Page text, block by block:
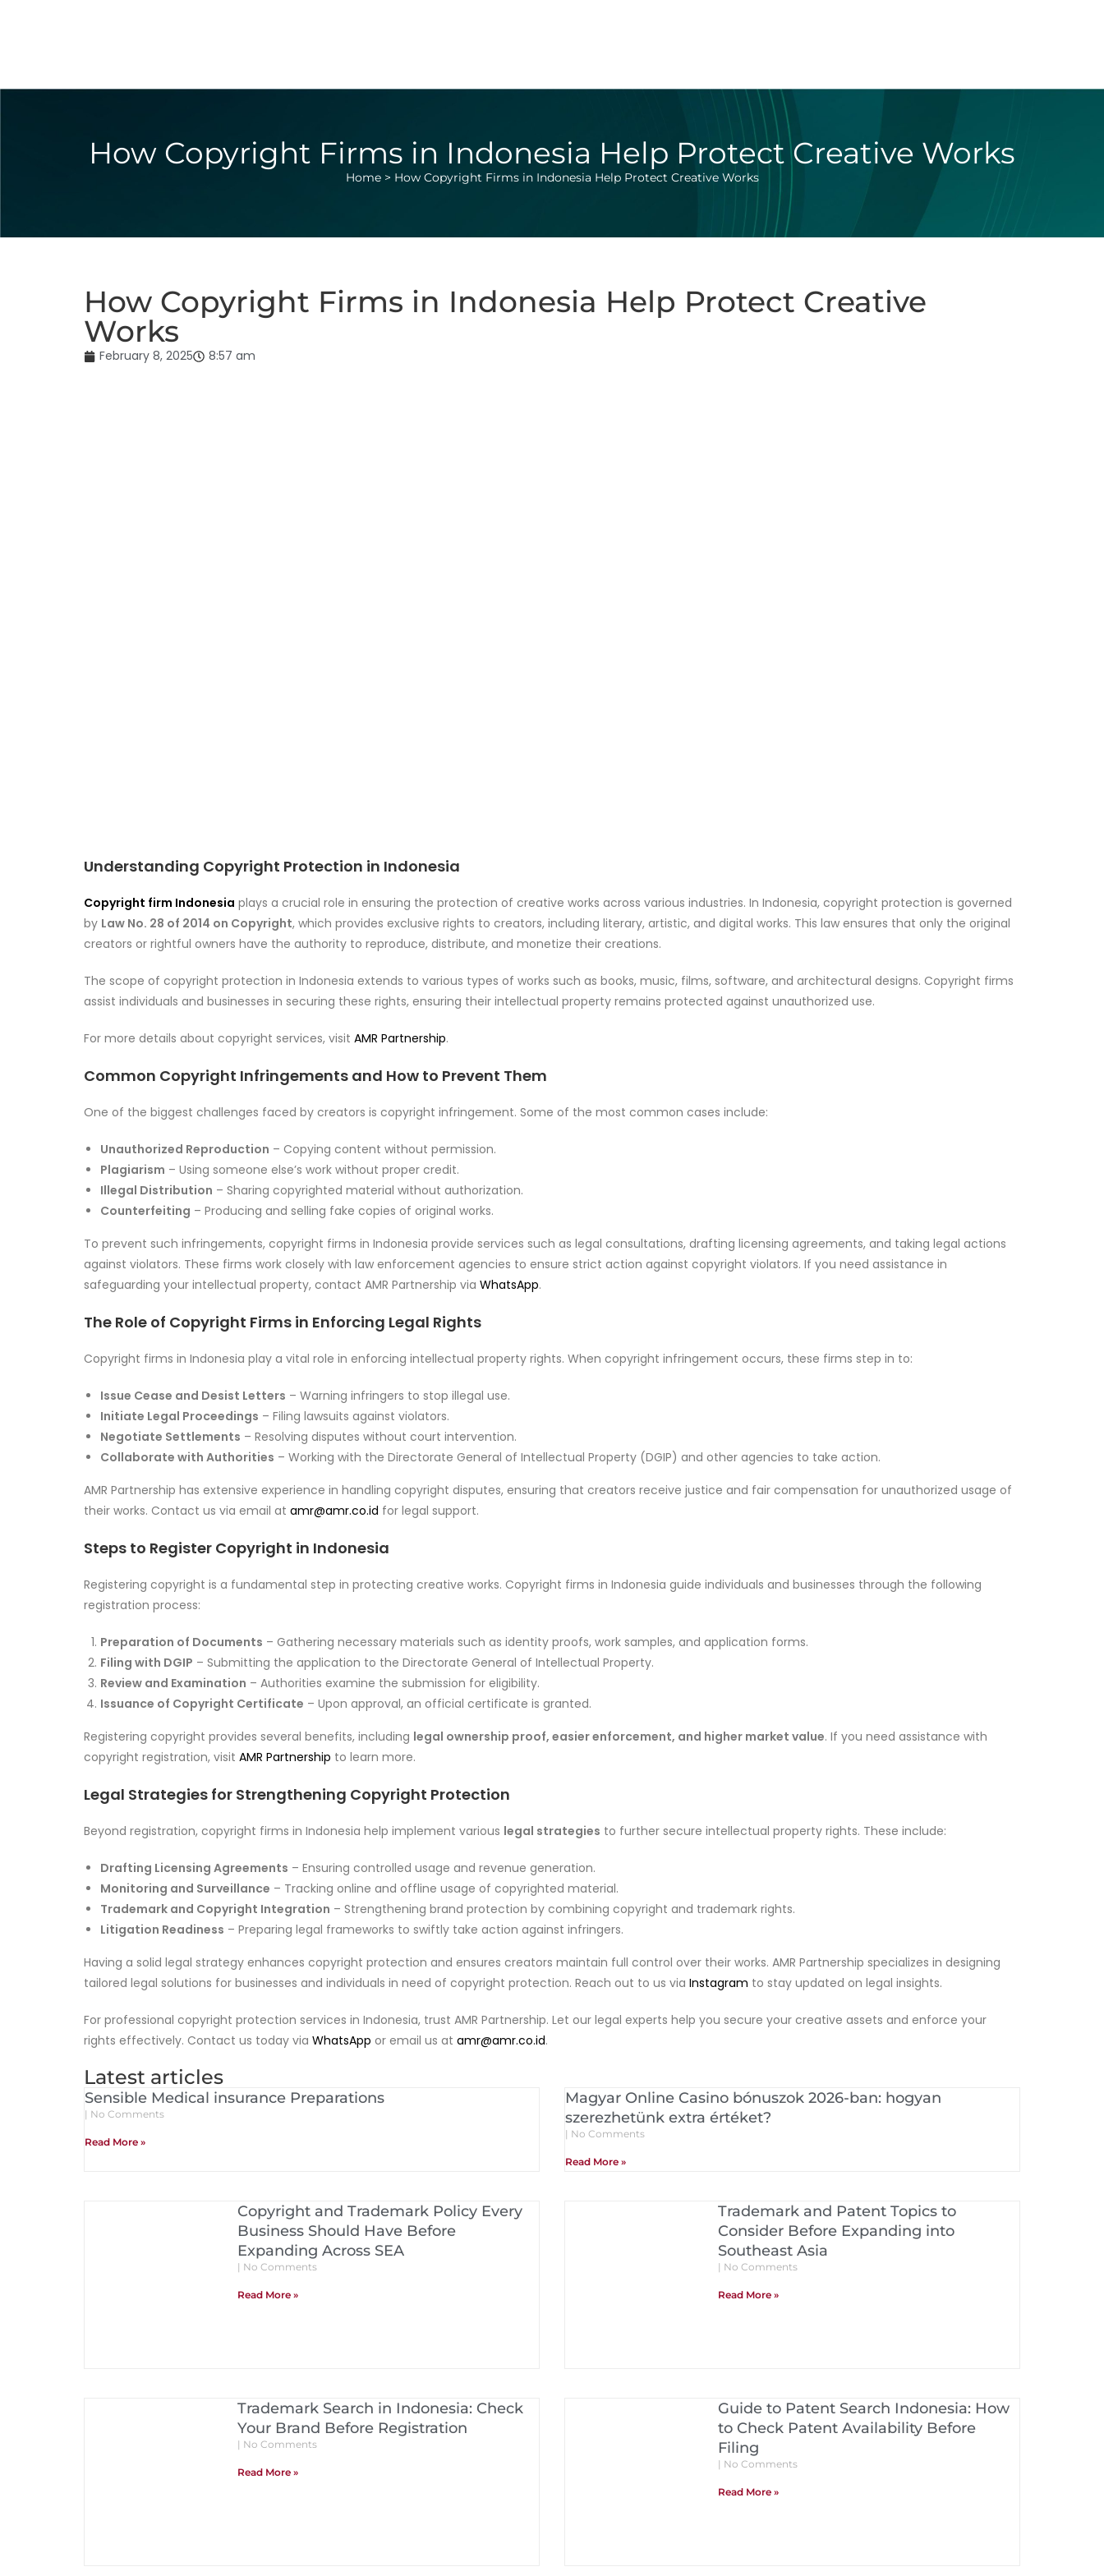
How Copyright Firms in Indonesia Help Protect Creative Works
Home> How Copyright Firms in Indonesia Help Protect Creative Works
How Copyright Firms in Indonesia Help Protect Creative
Works
February 8, 2025 8:57 am
Understanding Copyright Protection in Indonesia
Copyright firm Indonesia plays a crucial role in ensuring the protection of creative works across various industries. In Indonesia, copyright protection is governed
by Law No. 28 of 2014 on Copyright, which provides exclusive rights to creators, including literary, artistic, and digital works. This law ensures that only the original
creators or rightful owners have the authority to reproduce, distribute, and monetize their creations.
The scope of copyright protection in Indonesia extends to various types of works such as books, music, films, software, and architectural designs. Copyright firms
assist individuals and businesses in securing these rights, ensuring their intellectual property remains protected against unauthorized use.
For more details about copyright services, visit AMR Partnership.
Common Copyright Infringements and How to Prevent Them
One of the biggest challenges faced by creators is copyright infringement. Some of the most common cases include:
Unauthorized Reproduction – Copying content without permission.
Plagiarism – Using someone else’s work without proper credit.
Illegal Distribution – Sharing copyrighted material without authorization.
Counterfeiting – Producing and selling fake copies of original works.
To prevent such infringements, copyright firms in Indonesia provide services such as legal consultations, drafting licensing agreements, and taking legal actions
against violators. These firms work closely with law enforcement agencies to ensure strict action against copyright violators. If you need assistance in
safeguarding your intellectual property, contact AMR Partnership via WhatsApp.
The Role of Copyright Firms in Enforcing Legal Rights
Copyright firms in Indonesia play a vital role in enforcing intellectual property rights. When copyright infringement occurs, these firms step in to:
Issue Cease and Desist Letters – Warning infringers to stop illegal use.
Initiate Legal Proceedings – Filing lawsuits against violators.
Negotiate Settlements – Resolving disputes without court intervention.
Collaborate with Authorities – Working with the Directorate General of Intellectual Property (DGIP) and other agencies to take action.
AMR Partnership has extensive experience in handling copyright disputes, ensuring that creators receive justice and fair compensation for unauthorized usage of
their works. Contact us via email at amr@amr.co.id for legal support.
Steps to Register Copyright in Indonesia
Registering copyright is a fundamental step in protecting creative works. Copyright firms in Indonesia guide individuals and businesses through the following
registration process:
Preparation of Documents – Gathering necessary materials such as identity proofs, work samples, and application forms.
Filing with DGIP – Submitting the application to the Directorate General of Intellectual Property.
Review and Examination – Authorities examine the submission for eligibility.
Issuance of Copyright Certificate – Upon approval, an official certificate is granted.
Registering copyright provides several benefits, including legal ownership proof, easier enforcement, and higher market value. If you need assistance with
copyright registration, visit AMR Partnership to learn more.
Legal Strategies for Strengthening Copyright Protection
Beyond registration, copyright firms in Indonesia help implement various legal strategies to further secure intellectual property rights. These include:
Drafting Licensing Agreements – Ensuring controlled usage and revenue generation.
Monitoring and Surveillance – Tracking online and offline usage of copyrighted material.
Trademark and Copyright Integration – Strengthening brand protection by combining copyright and trademark rights.
Litigation Readiness – Preparing legal frameworks to swiftly take action against infringers.
Having a solid legal strategy enhances copyright protection and ensures creators maintain full control over their works. AMR Partnership specializes in designing
tailored legal solutions for businesses and individuals in need of copyright protection. Reach out to us via Instagram to stay updated on legal insights.
For professional copyright protection services in Indonesia, trust AMR Partnership. Let our legal experts help you secure your creative assets and enforce your
rights effectively. Contact us today via WhatsApp or email us at amr@amr.co.id.
Latest articles
Sensible Medical insurance Preparations
No Comments
Read More »
Magyar Online Casino bónuszok 2026-ban: hogyan
szerezhetünk extra értéket?
No Comments
Read More »
Copyright and Trademark Policy Every
Business Should Have Before
Expanding Across SEA
No Comments
Read More »
Trademark and Patent Topics to
Consider Before Expanding into
Southeast Asia
No Comments
Read More »
Trademark Search in Indonesia: Check
Your Brand Before Registration
No Comments
Read More »
Guide to Patent Search Indonesia: How
to Check Patent Availability Before
Filing
No Comments
Read More »